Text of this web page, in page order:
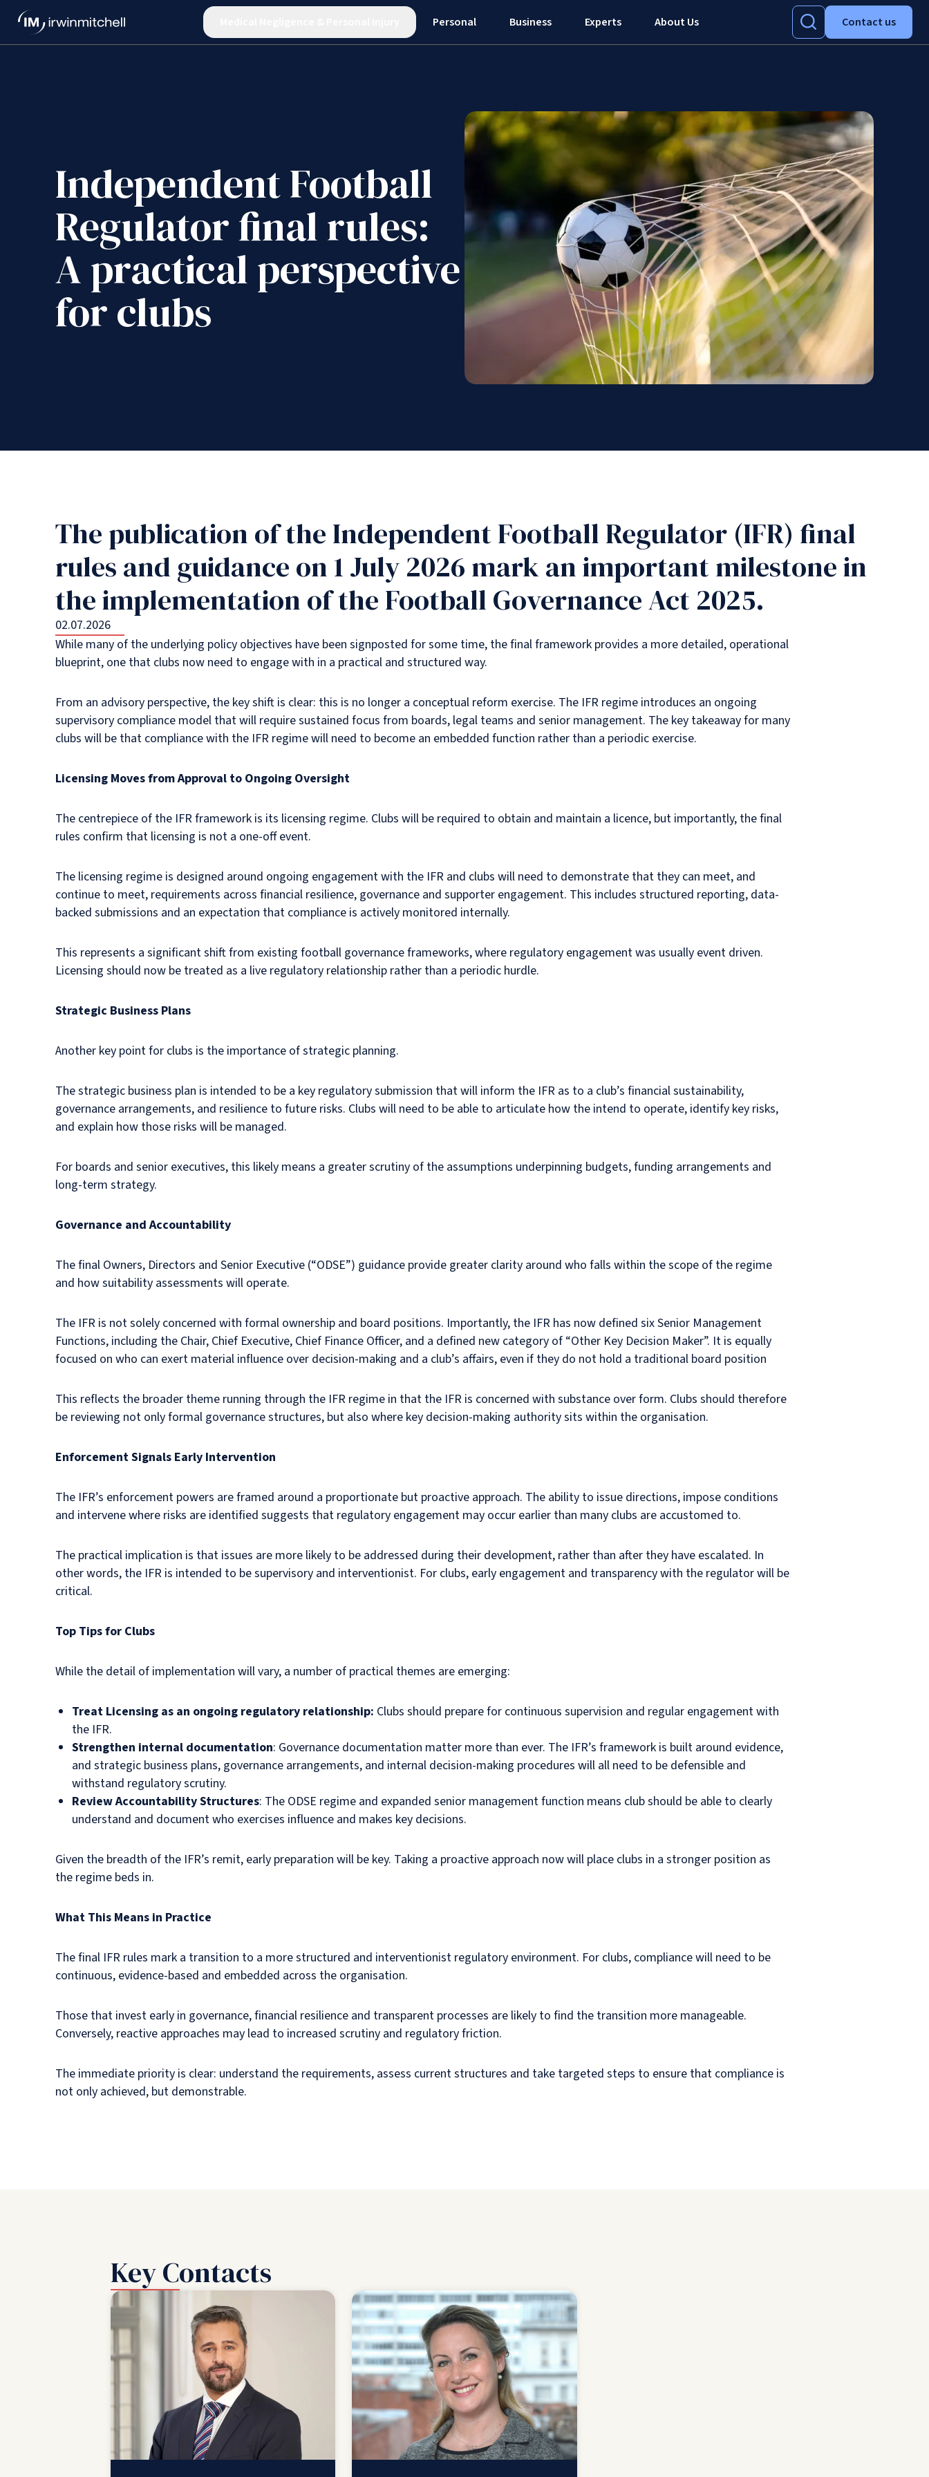
Personal Business Experts About Us Contact us
Independent Football
Regulator final rules:
A practical perspective
for clubs
The publication of the Independent Football Regulator (IFR) final
rules and guidance on 1 July 2026 mark an important milestone in
the implementation of the Football Governance Act 2025.
02.07.2026
While many of the underlying policy objectives have been signposted for some time, the final framework provides a more detailed, operational
blueprint, one that clubs now need to engage with in a practical and structured way.
From an advisory perspective, the key shift is clear: this is no longer a conceptual reform exercise. The IFR regime introduces an ongoing
supervisory compliance model that will require sustained focus from boards, legal teams and senior management. The key takeaway for many
clubs will be that compliance with the IFR regime will need to become an embedded function rather than a periodic exercise.
Licensing Moves from Approval to Ongoing Oversight
The centrepiece of the IFR framework is its licensing regime. Clubs will be required to obtain and maintain a licence, but importantly, the final
rules confirm that licensing is not a one-off event.
The licensing regime is designed around ongoing engagement with the IFR and clubs will need to demonstrate that they can meet, and
continue to meet, requirements across financial resilience, governance and supporter engagement. This includes structured reporting, data-
backed submissions and an expectation that compliance is actively monitored internally.
This represents a significant shift from existing football governance frameworks, where regulatory engagement was usually event driven.
Licensing should now be treated as a live regulatory relationship rather than a periodic hurdle.
Strategic Business Plans
Another key point for clubs is the importance of strategic planning.
The strategic business plan is intended to be a key regulatory submission that will inform the IFR as to a club’s financial sustainability,
governance arrangements, and resilience to future risks. Clubs will need to be able to articulate how the intend to operate, identify key risks,
and explain how those risks will be managed.
For boards and senior executives, this likely means a greater scrutiny of the assumptions underpinning budgets, funding arrangements and
long-term strategy.
Governance and Accountability
The final Owners, Directors and Senior Executive (“ODSE”) guidance provide greater clarity around who falls within the scope of the regime
and how suitability assessments will operate.
The IFR is not solely concerned with formal ownership and board positions. Importantly, the IFR has now defined six Senior Management
Functions, including the Chair, Chief Executive, Chief Finance Officer, and a defined new category of “Other Key Decision Maker”. It is equally
focused on who can exert material influence over decision-making and a club’s affairs, even if they do not hold a traditional board position
This reflects the broader theme running through the IFR regime in that the IFR is concerned with substance over form. Clubs should therefore
be reviewing not only formal governance structures, but also where key decision-making authority sits within the organisation.
Enforcement Signals Early Intervention
The IFR’s enforcement powers are framed around a proportionate but proactive approach. The ability to issue directions, impose conditions
and intervene where risks are identified suggests that regulatory engagement may occur earlier than many clubs are accustomed to.
The practical implication is that issues are more likely to be addressed during their development, rather than after they have escalated. In
other words, the IFR is intended to be supervisory and interventionist. For clubs, early engagement and transparency with the regulator will be
critical.
Top Tips for Clubs
While the detail of implementation will vary, a number of practical themes are emerging:
Treat Licensing as an ongoing regulatory relationship: Clubs should prepare for continuous supervision and regular engagement with
the IFR.
Strengthen internal documentation: Governance documentation matter more than ever. The IFR’s framework is built around evidence,
and strategic business plans, governance arrangements, and internal decision-making procedures will all need to be defensible and
withstand regulatory scrutiny.
Review Accountability Structures: The ODSE regime and expanded senior management function means club should be able to clearly
understand and document who exercises influence and makes key decisions.
Given the breadth of the IFR’s remit, early preparation will be key. Taking a proactive approach now will place clubs in a stronger position as
the regime beds in.
What This Means in Practice
The final IFR rules mark a transition to a more structured and interventionist regulatory environment. For clubs, compliance will need to be
continuous, evidence-based and embedded across the organisation.
Those that invest early in governance, financial resilience and transparent processes are likely to find the transition more manageable.
Conversely, reactive approaches may lead to increased scrutiny and regulatory friction.
The immediate priority is clear: understand the requirements, assess current structures and take targeted steps to ensure that compliance is
not only achieved, but demonstrable.
Key Contacts